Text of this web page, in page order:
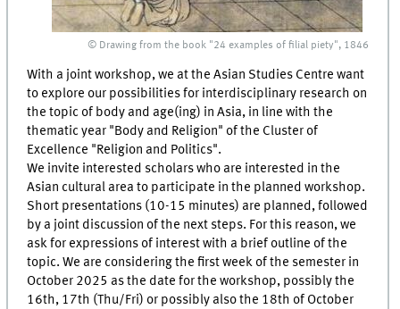
© Drawing from the book "24 examples of filial piety", 1846
With a joint workshop, we at the Asian Studies Centre want
to explore our possibilities for interdisciplinary research on
the topic of body and age(ing) in Asia, in line with the
thematic year "Body and Religion" of the Cluster of
Excellence "Religion and Politics".
We invite interested scholars who are interested in the
Asian cultural area to participate in the planned workshop.
Short presentations (10-15 minutes) are planned, followed
by a joint discussion of the next steps. For this reason, we
ask for expressions of interest with a brief outline of the
topic. We are considering the first week of the semester in
October 2025 as the date for the workshop, possibly the
16th, 17th (Thu/Fri) or possibly also the 18th of October